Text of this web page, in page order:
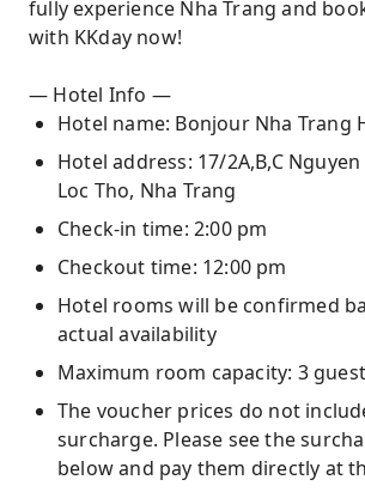
fully experience Nha Trang and
with KKday now!
— Hotel Info —
Hotel name: Bonjour Nha Trang
Hotel address: 17/2A,B,C
Loc Tho, Nha Trang
Check-in time: 2:00 pm
Checkout time: 12:00 pm
Hotel rooms will be confirmed
actual availability
Maximum room capacity: 3
The voucher prices do not
surcharge. Please see the
below and pay them directly at